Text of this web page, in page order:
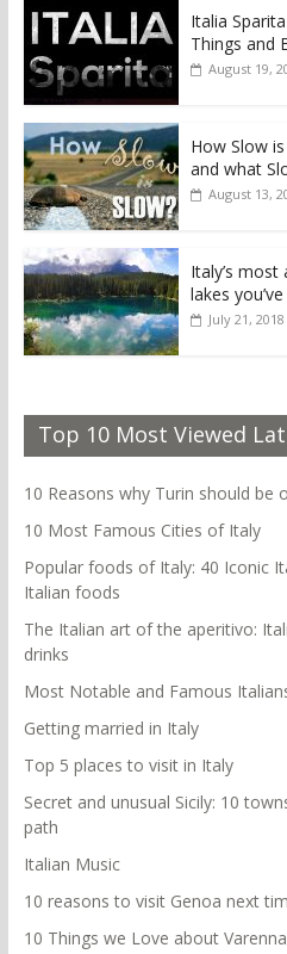
Italia
Things and
August 19,
How Slow
and what
August 13,
Italy’s
lakes
July 21, 2018
Top 10 Most Viewed
10 Reasons why Turin should be
10 Most Famous Cities of Italy
Popular foods of Italy: 40 Iconic
Italian foods
The Italian art of the aperitivo:
drinks
Most Notable and Famous
Getting married in Italy
Top 5 places to visit in Italy
Secret and unusual Sicily: 10
path
Italian Music
10 reasons to visit Genoa next
10 Things we Love about